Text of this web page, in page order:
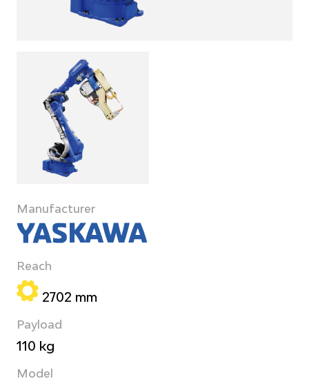
Manufacturer
Reach
2702 mm
Payload
110 kg
Model